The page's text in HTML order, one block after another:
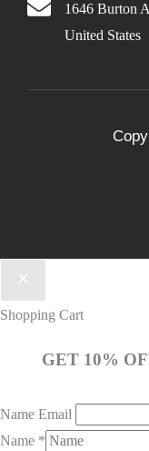
1646 Burton
United States
Shopping Cart
GET 10%
Name Email
Name *